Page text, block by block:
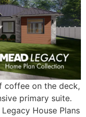
coffee on the deck,
primary suite.
House Plans